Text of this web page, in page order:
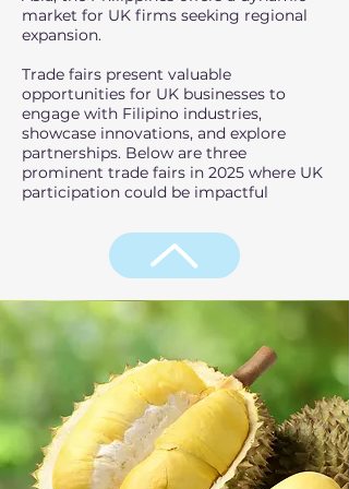
market for UK firms seeking regional
expansion.
Trade fairs present valuable
opportunities for UK businesses to
engage with Filipino industries,
showcase innovations, and explore
partnerships. Below are three
prominent trade fairs in 2025 where UK
participation could be impactful